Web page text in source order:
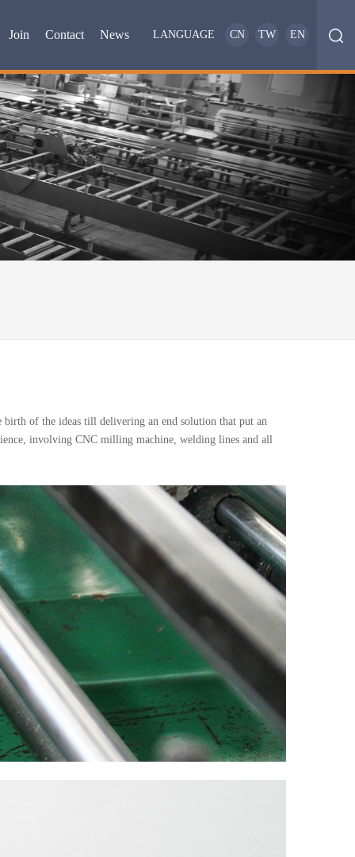
Join Contact News LANGUAGE CN TW EN
birth of the ideas till delivering an end solution that put an
involving CNC milling machine, welding lines and all